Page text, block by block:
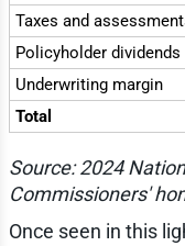
Taxes and
Policyholder dividends
Underwriting margin
Total
Source: 2024
Commissioners'
Once seen in this